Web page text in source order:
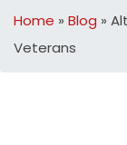
Home » Blog »
Veterans